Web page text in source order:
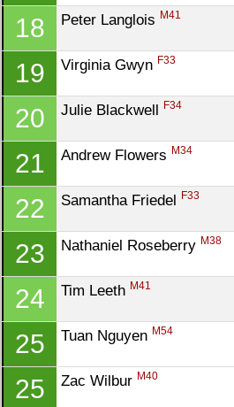
18 Peter Langlois M41
19 Virginia Gwyn F33
20 Julie Blackwell F34
21 Andrew Flowers M34
22 Samantha Friedel F33
23 Nathaniel Roseberry M38
24 Tim Leeth M41
25 Tuan Nguyen M54
25 Zac Wilbur M40